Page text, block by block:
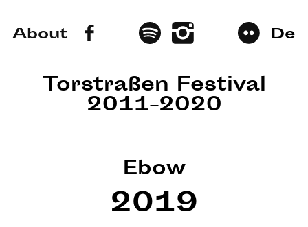
About De
Torstraßen Festival
2011–2020
Ebow
2019